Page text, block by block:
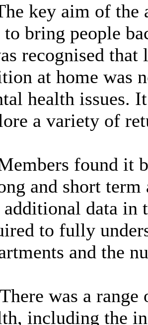
key aim of the
to bring people
recognised that
at home was
health issues.
a variety of
found it
and short term
additional data in
to fully
and the
There was a
including the